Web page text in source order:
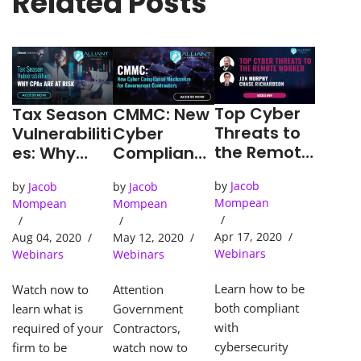
Tax Season
Vulnerabiliti
es: Why
at Risk
by Jacob
Mompean
Aug 04, 2020
Webinars
Watch now to
learn what is
required of your
firm to be
CMMC: New
Cyber
Complianc
Mechanism
for
Governmen
t
s
by Jacob
Mompean
May 12, 2020
Webinars
Attention
Government
Contractors,
watch now to
Top Cyber
Threats to
the Remote
by Jacob
Mompean
Apr 17, 2020
Webinars
Learn how to be
both compliant
with
cybersecurity